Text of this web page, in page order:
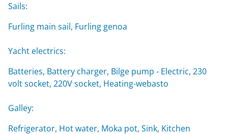
Sails:
Furling main sail, Furling genoa
Yacht electrics:
Batteries, Battery charger, Bilge pump - Electric, 230
volt socket, 220V socket, Heating-webasto
Galley:
Refrigerator, Hot water, Moka pot, Sink, Kitchen